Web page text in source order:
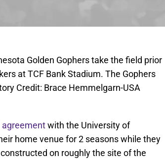
Golden Gophers take the field prior
at TCF Bank Stadium. The Gophers
Credit: Brace Hemmelgarn-USA
agreementwith the University of
home venue for 2 seasons while they
on roughly the site of the